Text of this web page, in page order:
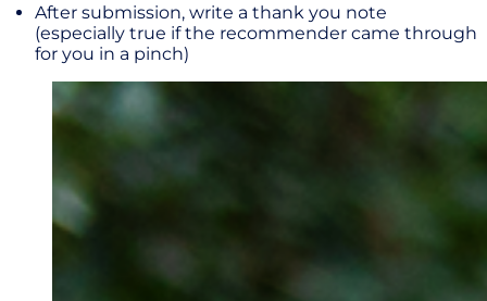
After submission, write a thank you note
(especially true if the recommender came through
for you in a pinch)